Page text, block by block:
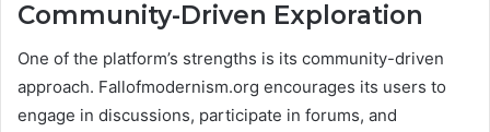
Community-Driven Exploration
One of the platform’s strengths is its community-driven
approach. Fallofmodernism.org encourages its users to
engage in discussions, participate in forums, and